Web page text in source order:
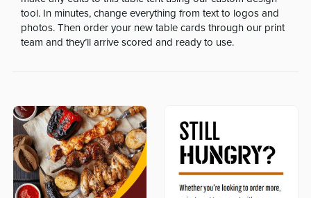
tool. In minutes, change everything from text to logos and
photos. Then order your new table cards through our print
team and they’ll arrive scored and ready to use.